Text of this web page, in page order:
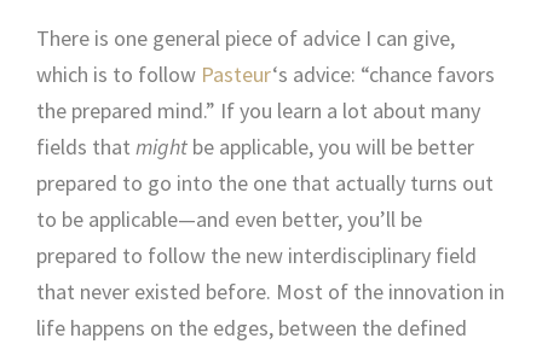
There is one general piece of advice I can give,
which is to follow Pasteur‘s advice: “chance favors
the prepared mind.” If you learn a lot about many
fields that might be applicable, you will be better
prepared to go into the one that actually turns out
to be applicable—and even better, you’ll be
prepared to follow the new interdisciplinary field
that never existed before. Most of the innovation in
life happens on the edges, between the defined